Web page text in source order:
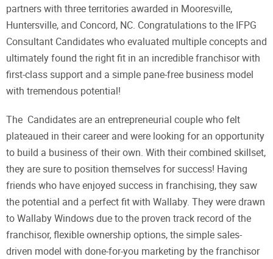
partners with three territories awarded in Mooresville,
Huntersville, and Concord, NC. Congratulations to the IFPG
Consultant Candidates who evaluated multiple concepts and
ultimately found the right fit in an incredible franchisor with
first-class support and a simple pane-free business model
with tremendous potential!
The Candidates are an entrepreneurial couple who felt
plateaued in their career and were looking for an opportunity
to build a business of their own. With their combined skillset,
they are sure to position themselves for success! Having
friends who have enjoyed success in franchising, they saw
the potential and a perfect fit with Wallaby. They were drawn
to Wallaby Windows due to the proven track record of the
franchisor, flexible ownership options, the simple sales-
driven model with done-for-you marketing by the franchisor